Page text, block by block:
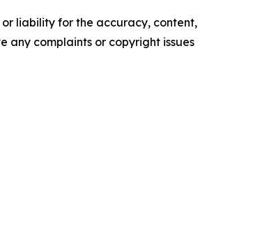
liability for the accuracy, content,
any complaints or copyright issues